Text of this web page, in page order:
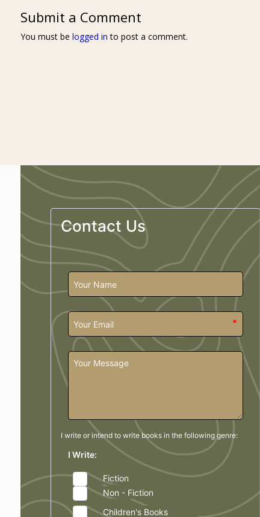
Submit a Comment
You must be logged in to post a comment.
Contact Us
*
I write or intend to write books in the following genre:
I Write:
Fiction
Non - Fiction
Children's Books